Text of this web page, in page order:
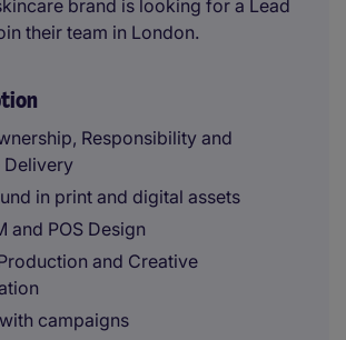
brand is looking for a Lead
their team in London.
Responsibility and
Delivery
in print and digital assets
and POS Design
and Creative
campaigns